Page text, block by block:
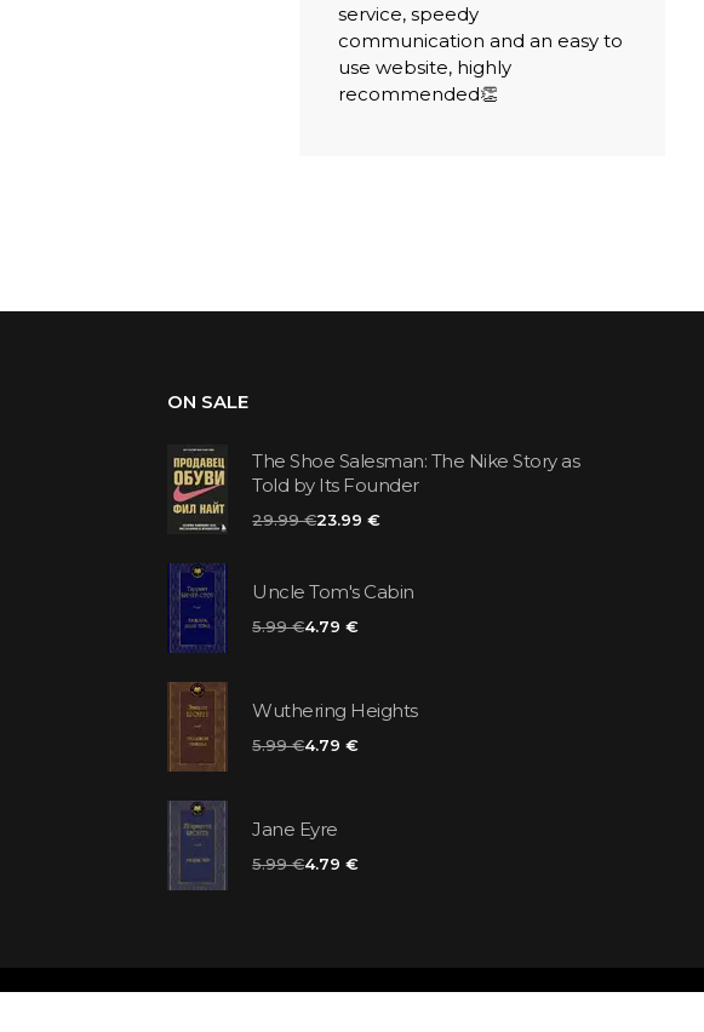
service, speedy
communication and an easy to
use website, highly
recommended👏
ON SALE
The Shoe Salesman: The Nike Story as
Told by Its Founder
29.99 €23.99 €
Uncle Tom's Cabin
5.99 €4.79 €
Wuthering Heights
5.99 €4.79 €
Jane Eyre
5.99 €4.79 €